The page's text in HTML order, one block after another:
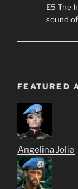
E5 The
sound
FEATURED
Angelina Jolie